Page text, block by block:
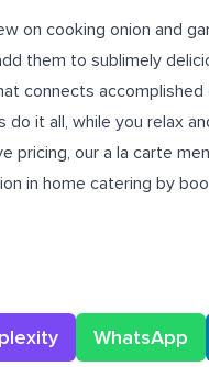
on cooking onion and
them to sublimely
connects
do it all, while you relax
pricing, our a la carte
in home catering by
WhatsApp